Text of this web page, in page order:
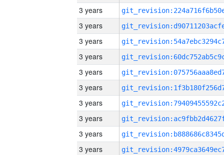
3 years
3 years
3 years
3 years
3 years
3 years
3 years
3 years
3 years
3 years